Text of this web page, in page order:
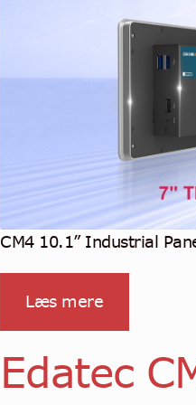
CM4 10.1” Industrial
Læs mere
Edatec